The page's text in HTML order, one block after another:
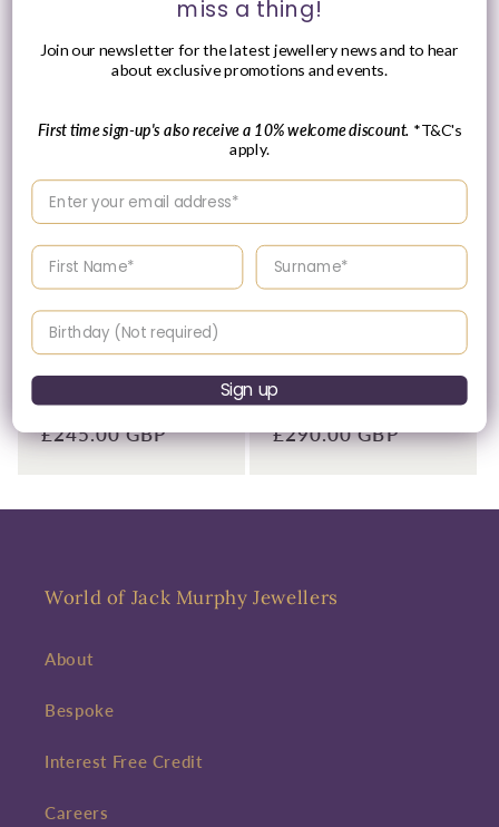
Tissot 42mm Silver Tone
Classic Dream, White &
Vendor:
TISSOT
Regular
£245.00 GBP
Classic Dream, Vintage
Brown Strap Watch
Vendor:
TISSOT
Regular
£290.00 GBP
World of Jack Murphy Jewellers
About
Bespoke
Interest Free Credit
Careers
miss a thing!
Join our newsletter for the latest jewellery news and to hear
about exclusive promotions and events.
First time sign-up's also receive a 10% welcome discount. *T&C's
apply.
Enter your email address
Enter your First name Enter your surname
Birthday
Sign up